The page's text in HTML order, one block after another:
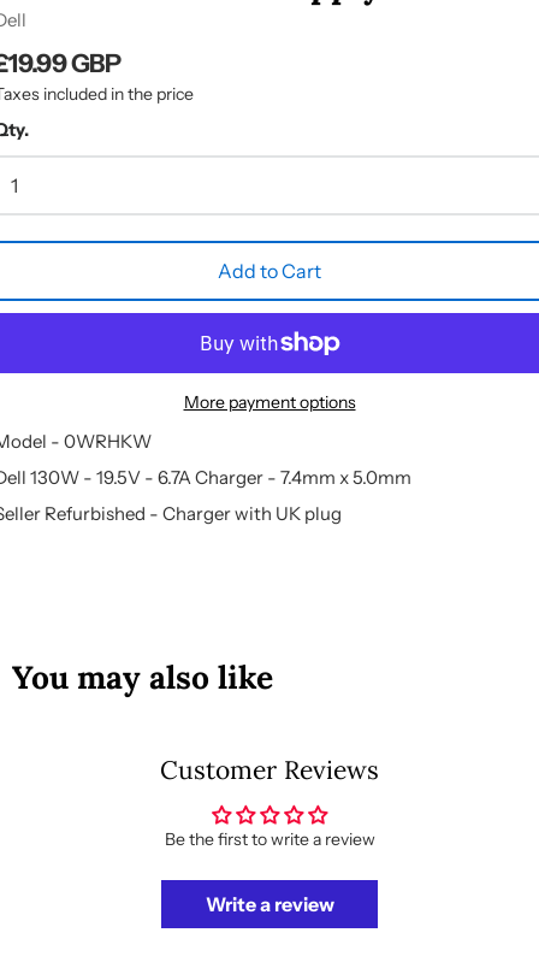
GBP
included in the price
Add to Cart
More payment options
- 0WRHKW
130W - 19.5V - 6.7A Charger - 7.4mm x 5.0mm
Refurbished - Charger with UK plug
You may also like
Customer Reviews
Be the first to write a review
Write a review